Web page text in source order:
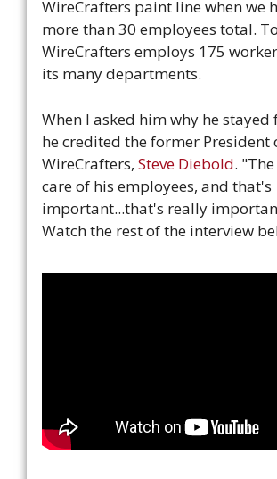
WireCrafters paint line when we
more than 30 employees total.
WireCrafters employs 175
its many departments.
When I asked him why he stayed
he credited the former President
WireCrafters, Steve Diebold.
care of his employees, and that's
important...that's really
Watch the rest of the interview